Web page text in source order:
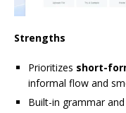
Strengths
Prioritizes short-
informal flow and
Built-in grammar